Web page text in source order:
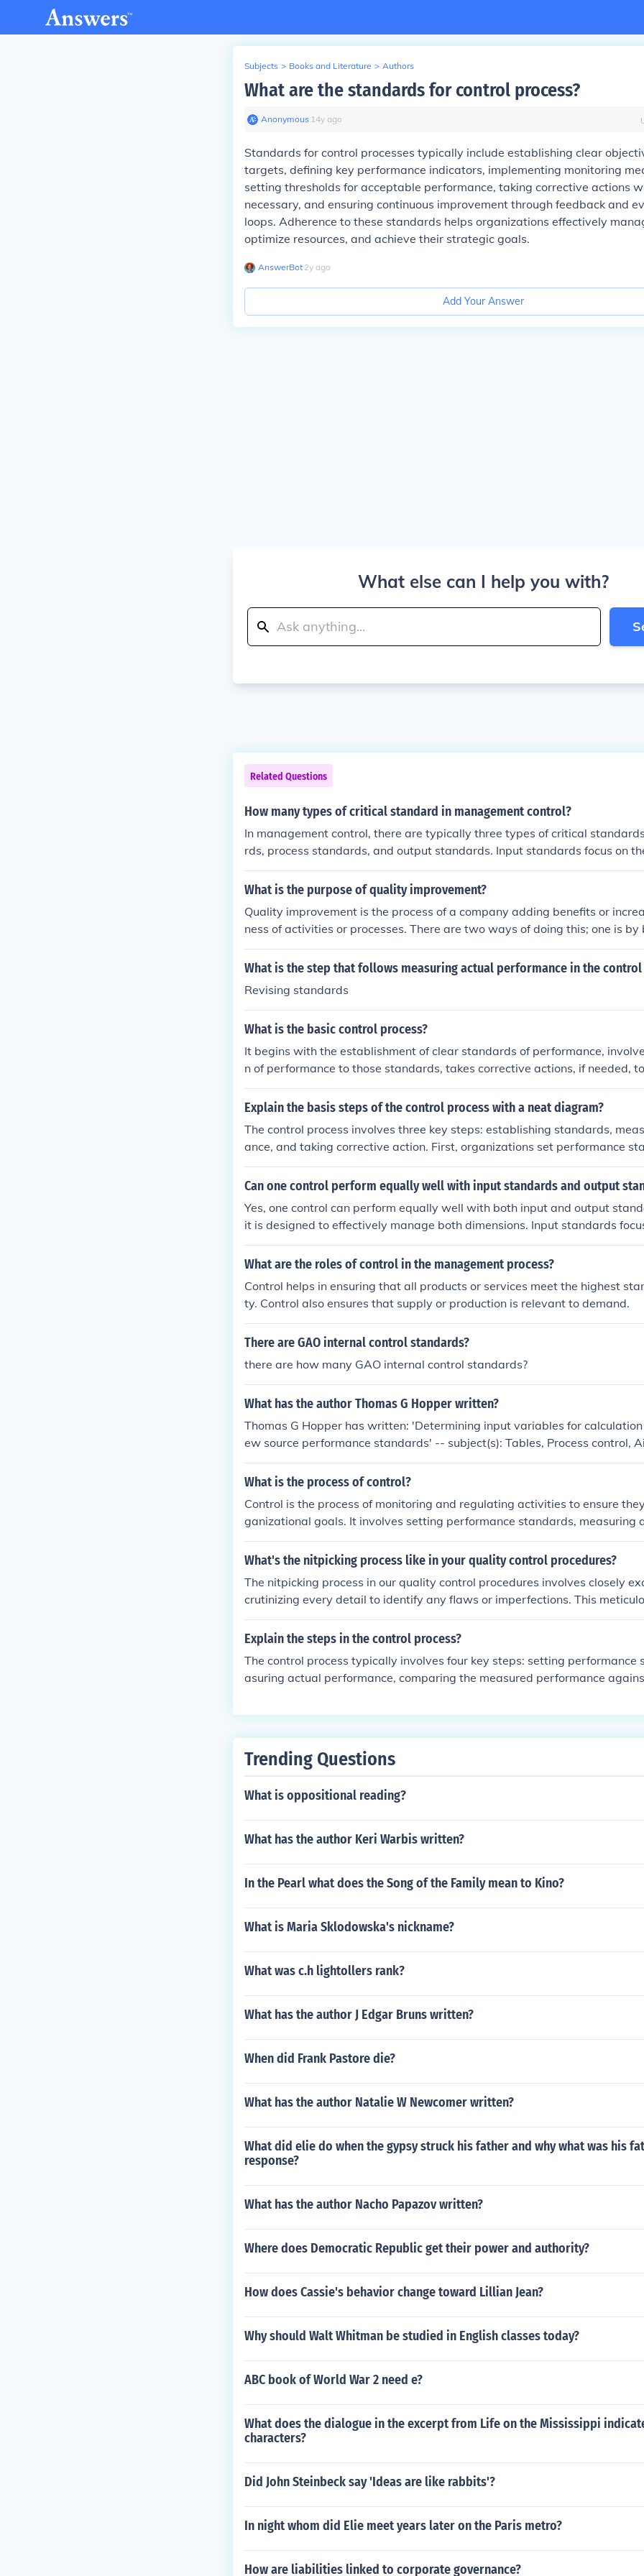
Subjects > Books and Literature > Authors
What are the standards for control process?
Anonymous∙ 14y ago
Standards for control processes typically include establishing clear
targets, defining key performance indicators, implementing monitoring
setting thresholds for acceptable performance, taking corrective actions
necessary, and ensuring continuous improvement through feedback and
loops. Adherence to these standards helps organizations effectively
optimize resources, and achieve their strategic goals.
AnswerBot∙ 2y ago
Add Your Answer
What else can I help you with?
Related Questions
How many types of critical standard in management control?
In management control, there are typically three types of critical
rds, process standards, and output standards. Input standards focus on
ed in a process, process standards evaluate the methods and procedures
output standards assess the end results or outcomes of the activities. Each
What is the purpose of quality improvement?
Quality improvement is the process of a company adding benefits or
ness of activities or processes. There are two ways of doing this; one is
and the other is by raising standards. Better control is not maintaining or
andards, it is slightly changing the standards to improve them. Raising
ed with quality control.
What is the step that follows measuring actual performance in the control
Revising standards
What is the basic control process?
It begins with the establishment of clear standards of performance,
n of performance to those standards, takes corrective actions, if needed,
mance deficiencies; is a dynamic, cybernetic process, and uses three
dback control, concurrent control, feedforward control.
Explain the basis steps of the control process with a neat diagram?
The control process involves three key steps: establishing standards,
ance, and taking corrective action. First, organizations set performance
on goals. Next, they measure actual performance against these
repancies arise, corrective actions are implemented to align performance
andards ] &amp;rarr; [ Measure Performance ] &amp;rarr; [ Take
Can one control perform equally well with input standards and output
Yes, one control can perform equally well with both input and output
it is designed to effectively manage both dimensions. Input standards
ces and conditions necessary for a process, while output standards
d outcomes of that process. A well-implemented control system should
mately, the effectiveness of control depends on its ability to integrate and
standards to achieve overall objectives.
What are the roles of control in the management process?
Control helps in ensuring that all products or services meet the highest
ty. Control also ensures that supply or production is relevant to demand.
There are GAO internal control standards?
there are how many GAO internal control standards?
What has the author Thomas G Hopper written?
Thomas G Hopper has written: 'Determining input variables for
ew source performance standards' -- subject(s): Tables, Process control,
anufacturing processes, Standards 'Ranked input and output data used
pact of new source performance standards' -- subject(s): Tables, Process
What is the process of control?
Control is the process of monitoring and regulating activities to ensure
ganizational goals. It involves setting performance standards, measuring
ance, comparing it to the standards, and taking corrective action if
objectives are met. Control helps organizations achieve greater efficiency,
What's the nitpicking process like in your quality control procedures?
The nitpicking process in our quality control procedures involves closely
crutinizing every detail to identify any flaws or imperfections. This
ps ensure that our products meet high standards of quality and
Explain the steps in the control process?
The control process typically involves four key steps: setting performance
asuring actual performance, comparing the measured performance
e established based on organizational goals. Next, actual performance is
ves are met.
Trending Questions
What is oppositional reading?
What has the author Keri Warbis written?
In the Pearl what does the Song of the Family mean to Kino?
What is Maria Sklodowska's nickname?
What was c.h lightollers rank?
What has the author J Edgar Bruns written?
When did Frank Pastore die?
What has the author Natalie W Newcomer written?
What did elie do when the gypsy struck his father and why what was his
response?
What has the author Nacho Papazov written?
Where does Democratic Republic get their power and authority?
How does Cassie's behavior change toward Lillian Jean?
Why should Walt Whitman be studied in English classes today?
ABC book of World War 2 need e?
What does the dialogue in the excerpt from Life on the Mississippi
characters?
Did John Steinbeck say 'Ideas are like rabbits'?
In night whom did Elie meet years later on the Paris metro?
How are liabilities linked to corporate governance?